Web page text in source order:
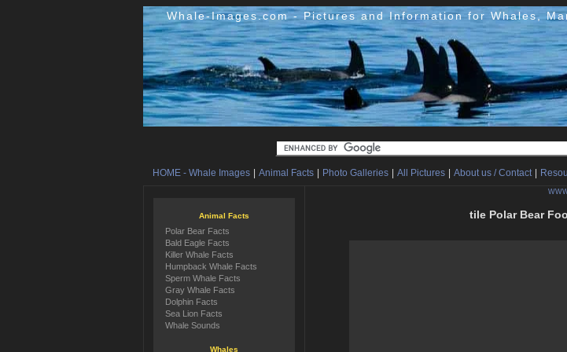
Whale-Images.com - Pictures and Information for Whales,
HOME - Whale Images Animal Facts Photo Galleries All Pictures About us / Contact
tile Polar Bear
Animal Facts
Polar Bear Facts
Bald Eagle Facts
Killer Whale Facts
Humpback Whale Facts
Sperm Whale Facts
Gray Whale Facts
Dolphin Facts
Sea Lion Facts
Whale Sounds
Whales